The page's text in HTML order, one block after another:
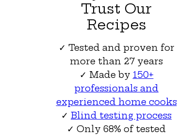
Trust Our
Recipes
✓ Tested and proven for
more than 27 years
✓ Made by 150+
professionals and
experienced home cooks
✓ Blind testing process
✓ Only 68% of tested